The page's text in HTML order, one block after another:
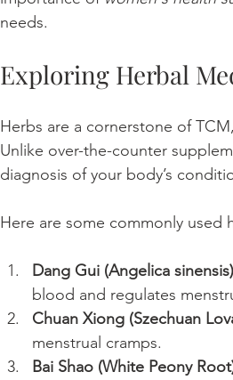
needs.
Exploring Herbal
Herbs are a cornerstone of
Unlike over-the-counter
diagnosis of your body’s
Here are some commonly used
Dang Gui (Angelica sinensis)
blood and regulates
Chuan Xiong (Szechuan
menstrual cramps.
Bai Shao (White Peony